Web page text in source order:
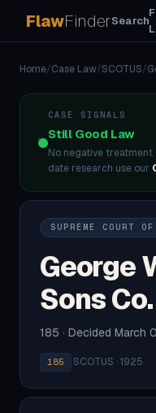
FlawFinderSearch
Home/Case Law/SCOTUS/
CASE SIGNALS
Still Good Law
No negative
date research use our
SUPREME COURT
George
Sons
185 · Decided March
185 ·SCOTUS · 1925